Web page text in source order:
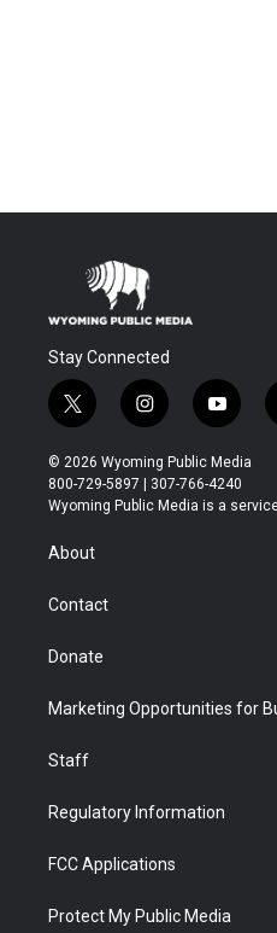
Stay Connected
t
w
i
t
t
r
i
n
s
t
a
y
o
u
t
u
© 2026 Wyoming Public Media
800-729-5897 | 307-766-4240
Wyoming Public Media is a
About
Contact
Donate
Marketing Opportunities for
Staff
Regulatory Information
FCC Applications
Protect My Public Media